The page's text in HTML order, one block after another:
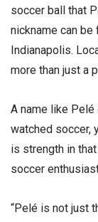
soccer ball that
nickname can be
Indianapolis.
more than just a
A name like Pelé
watched soccer,
is strength in
soccer
“Pelé is not just